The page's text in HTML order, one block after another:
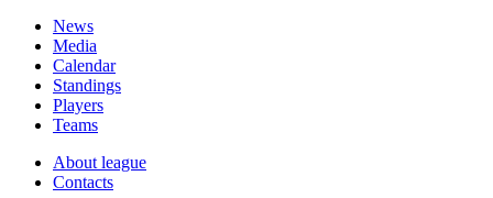
News
Media
Calendar
Standings
Players
Teams
About league
Contacts